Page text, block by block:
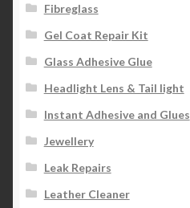
Fibreglass
Gel Coat Repair Kit
Glass Adhesive Glue
Headlight Lens & Tail light
Instant Adhesive and Glues
Jewellery
Leak Repairs
Leather Cleaner